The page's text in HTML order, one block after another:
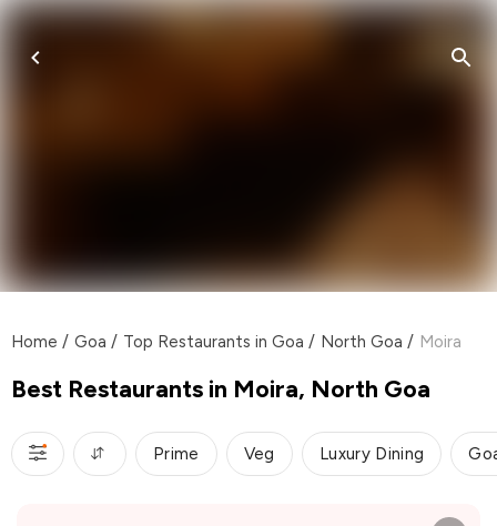
Home / Goa / Top Restaurants in Goa / North Goa / Moira
Best Restaurants in Moira, North Goa
Prime Veg Luxury Dining